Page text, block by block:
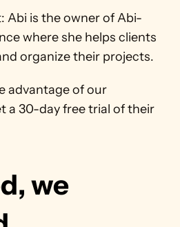
Abi is the owner of Abi-
where she helps clients
organize their projects.
advantage of our
a 30-day free trial of their
we